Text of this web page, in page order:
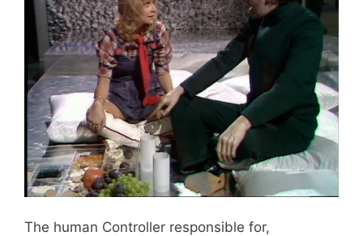
The human Controller responsible for,